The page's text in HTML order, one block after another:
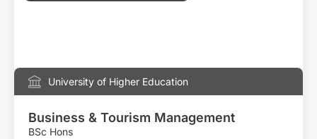
University of Higher Education
Business & Tourism Management
BSc Hons